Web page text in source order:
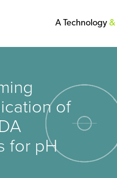
A Technology&
of
for pH